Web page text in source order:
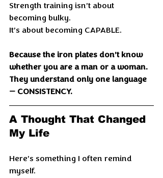
Strength training isn’t about
becoming bulky.
It’s about becoming CAPABLE.
Because the iron plates don’t know
whether you are a man or a woman.
They understand only one language
— CONSISTENCY.
A Thought That Changed
My Life
Here’s something I often remind
myself.